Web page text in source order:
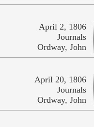
April 2, 1806
Journals
Ordway, John
April 20, 1806
Journals
Ordway, John